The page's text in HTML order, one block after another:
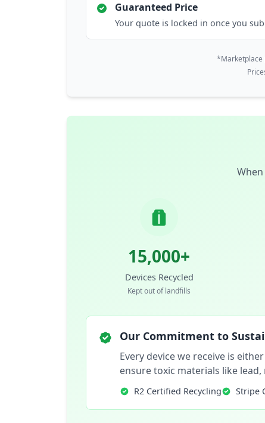
Guaranteed Price
Your quote is locked in once you
*Marketplace
15,000+
Devices Recycled
Kept out of landfills
Our Commitment to
Every device we receive is
ensure toxic materials like
R2 Certified Recycling Stripe